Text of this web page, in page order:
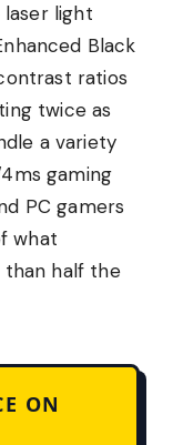
light
Black
ratios
twice as
a variety
gaming
PC gamers
what
half the
ON